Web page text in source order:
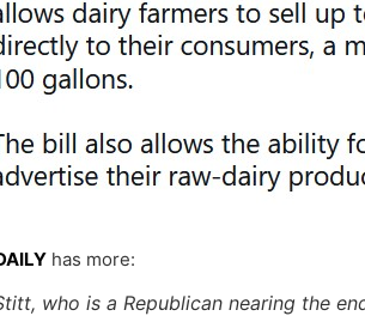
has more:
who is a Republican nearing the